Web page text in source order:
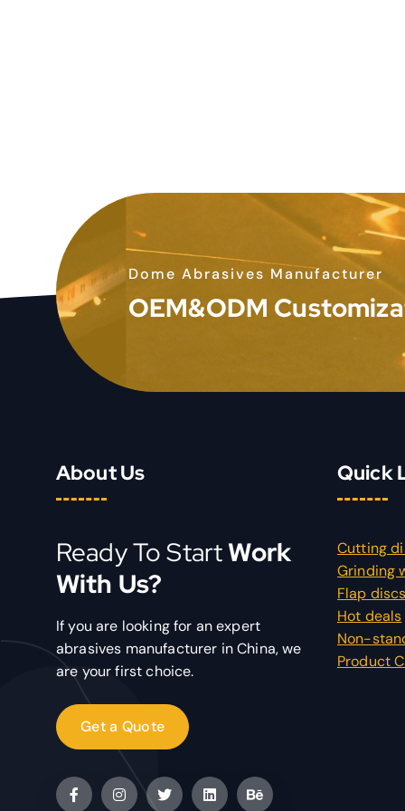
Dome Abrasives Manufacturer
OEM&ODM
About Us
Ready To StartWork
With Us?
If you are looking for an expert
abrasives manufacturer in China, we
are your first choice.
Quick
Cutting
Grinding
Flap discs
Hot deals
Non-
Product